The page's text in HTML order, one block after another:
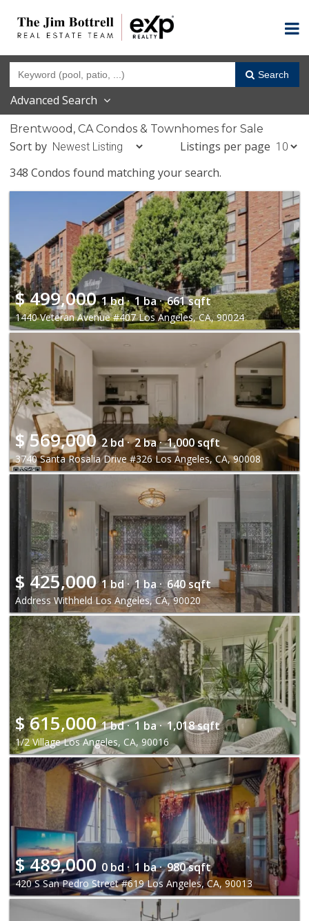
Search
Advanced Search
Brentwood, CA Condos & Townhomes for Sale
Sort by
Listings per page
348 Condos found matching your search.
$499,000 1 bd · 1 ba · 661 sqft
1440 Veteran Avenue #407 Los Angeles, CA, 90024
$ 569,000 2 bd · 2 ba · 1,000 sqft
3740 Santa Rosalia Drive #326 Los Angeles, CA, 90008
$ 425,000 1 bd · 1 ba · 640 sqft
Address Withheld Los Angeles, CA, 90020
$615,000 1 bd · 1 ba · 1,018 sqft
1/2 Village Los Angeles, CA, 90016
$489,000 0 bd · 1 ba · 980 sqft
420 S San Pedro Street #619 Los Angeles, CA, 90013